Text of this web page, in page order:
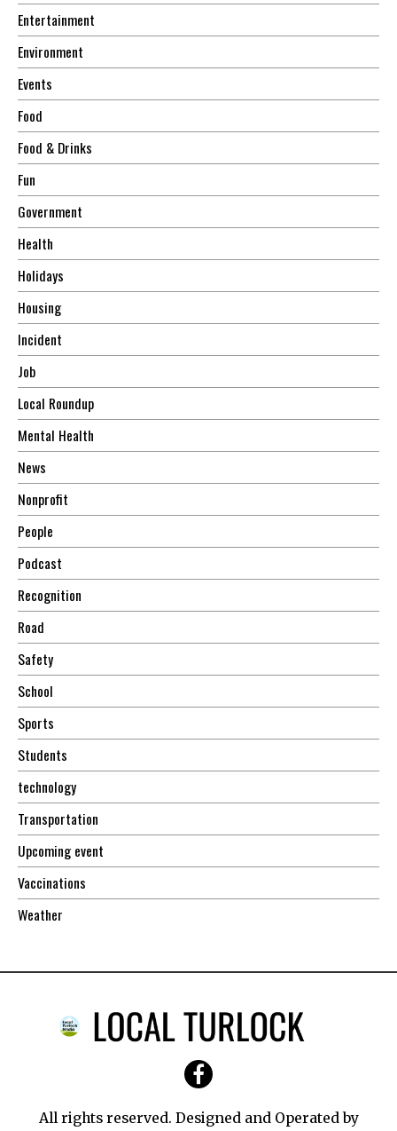
Entertainment
Environment
Events
Food
Food & Drinks
Fun
Government
Health
Holidays
Housing
Incident
Job
Local Roundup
Mental Health
News
Nonprofit
People
Podcast
Recognition
Road
Safety
School
Sports
Students
technology
Transportation
Upcoming event
Vaccinations
Weather
All rights reserved. Designed and Operated by